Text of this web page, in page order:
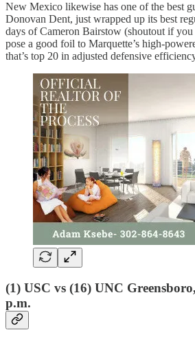
New Mexico likewise has one of the best
Donovan Dent, just wrapped up its best
days of Cameron Bairstow (shoutout if you
pose a good foil to Marquette’s high-
that’s top 20 in adjusted defensive
(1) USC vs (16) UNC
p.m.